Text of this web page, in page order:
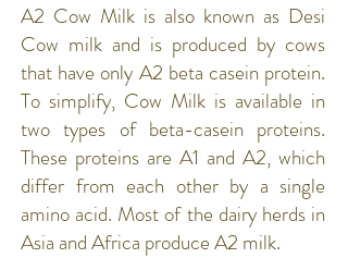
A2 Cow Milk is also known as Desi
Cow milk and is produced by cows
that have only A2 beta casein protein.
To simplify, Cow Milk is available in
two types of beta-casein proteins.
These proteins are A1 and A2, which
differ from each other by a single
amino acid. Most of the dairy herds in
Asia and Africa produce A2 milk.